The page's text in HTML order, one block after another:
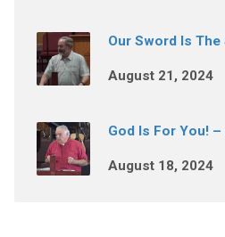
Our Sword Is
August 21, 2024
God Is For You! –
August 18, 2024